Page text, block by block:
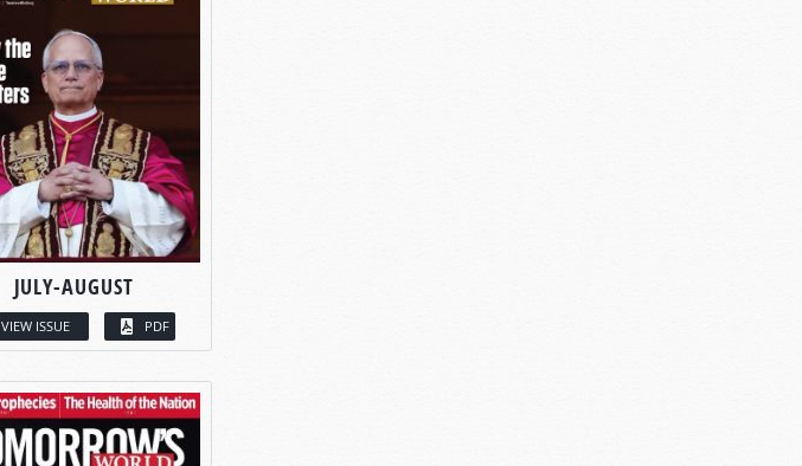
JULY-AUGUST
VIEW ISSUE PDF